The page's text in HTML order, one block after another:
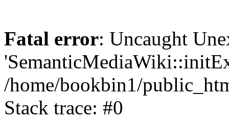
Fatal error: Uncaught
/home/bookbin1/
Stack trace: #0